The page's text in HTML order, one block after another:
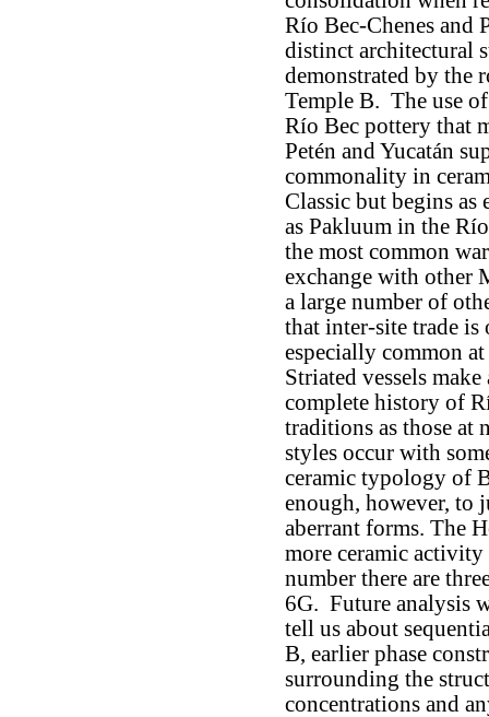
Río Bec-Chenes and
distinct architectural
demonstrated by the
Temple B. The use
Río Bec pottery that
Petén and Yucatán
commonality in
Classic but begins as
as Pakluum in the
the most common
exchange with other
a large number of
that inter-site trade is
especially common
Striated vessels
complete history of
traditions as those at
styles occur with
ceramic typology of
enough, however, to
aberrant forms. The
more ceramic
number there are
6G. Future analysis
tell us about
B, earlier phase
surrounding the
concentrations and